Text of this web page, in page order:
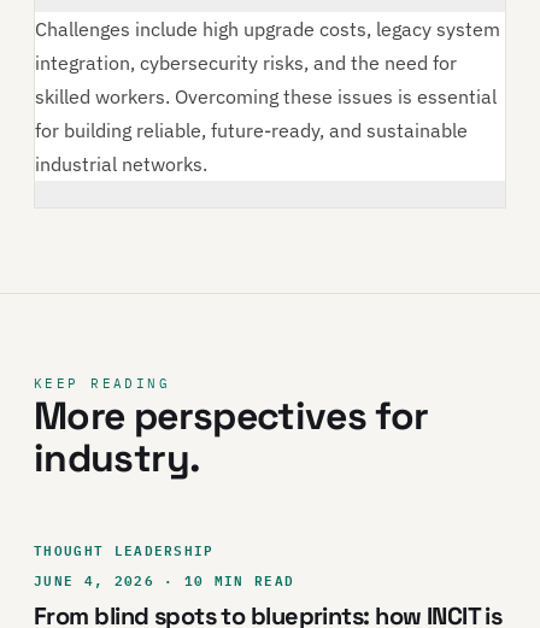
Challenges include high upgrade costs, legacy system
integration, cybersecurity risks, and the need for
skilled workers. Overcoming these issues is essential
for building reliable, future-ready, and sustainable
industrial networks.
KEEP READING
More perspectives for
industry.
THOUGHT LEADERSHIP
JUNE 4, 2026 · 10 MIN READ
From blind spots to blueprints: how INCIT is